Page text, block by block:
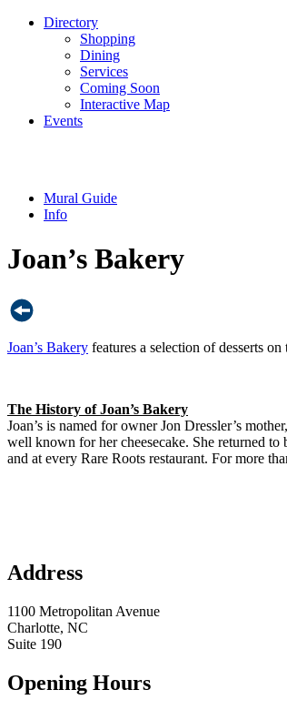
Directory
Shopping
Dining
Services
Coming Soon
Interactive Map
Events
Mural Guide
Info
Joan’s Bakery
Joan’s Bakery features a selection of desserts
The History of Joan’s Bakery
Joan’s is named for owner Jon Dressler’s
well known for her cheesecake. She returned to
and at every Rare Roots restaurant. For more
Address
1100 Metropolitan Avenue
Charlotte, NC
Suite 190
Opening Hours